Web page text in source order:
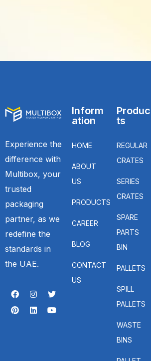
Experience the
difference with
Multibox, your
trusted
packaging
partner, as we
redefine the
standards in
the UAE.
Inform
ation
HOME
ABOUT
US
PRODUCTS
CAREER
BLOG
CONTACT
US
Produc
ts
REGULAR
CRATES
SERIES
CRATES
SPARE
PARTS
BIN
PALLETS
SPILL
PALLETS
WASTE
BINS